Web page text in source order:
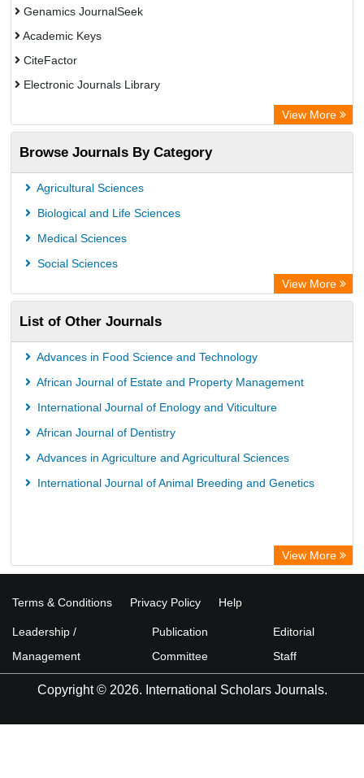
Genamics JournalSeek
Academic Keys
CiteFactor
Electronic Journals Library
Chemical Abstract Services (USA)
Academic Resource Index
View More
Browse Journals By Category
Agricultural Sciences
Biological and Life Sciences
Medical Sciences
Social Sciences
View More
List of Other Journals
Advances in Food Science and Technology
African Journal of Estate and Property Management
International Journal of Enology and Viticulture
African Journal of Dentistry
Advances in Agriculture and Agricultural Sciences
International Journal of Animal Breeding and Genetics
View More
Terms & Conditions Privacy Policy Help
Leadership /
Management
Publication
Committee
Editorial
Staff
Copyright © 2026. International Scholars Journals.